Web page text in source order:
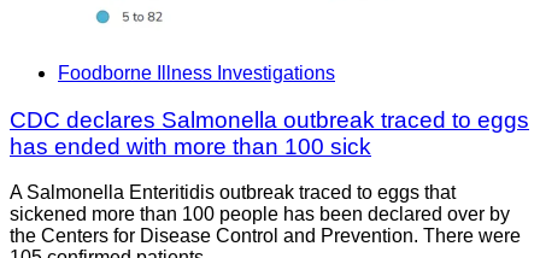
Foodborne Illness Investigations
CDC declares Salmonella outbreak traced to eggs
has ended with more than 100 sick
A Salmonella Enteritidis outbreak traced to eggs that
sickened more than 100 people has been declared over by
the Centers for Disease Control and Prevention. There were